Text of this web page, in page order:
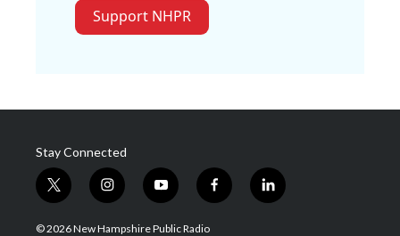
Support NHPR
Stay Connected
t
w
i
i
n
s
y
o
u
f
a
l
i
© 2026 New Hampshire Public Radio